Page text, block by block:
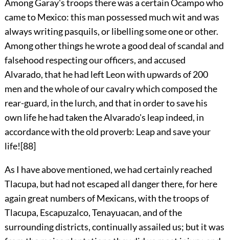
Among Garay's troops there was a certain Ocampo who
came to Mexico: this man possessed much wit and was
always writing pasquils, or libelling some one or other.
Among other things he wrote a good deal of scandal and
falsehood respecting our officers, and accused
Alvarado, that he had left Leon with upwards of 200
men and the whole of our cavalry which composed the
rear-guard, in the lurch, and that in order to save his
own life he had taken the Alvarado's leap indeed, in
accordance with the old proverb: Leap and save your
life![88]
As I have above mentioned, we had certainly reached
Tlacupa, but had not escaped all danger there, for here
again great numbers of Mexicans, with the troops of
Tlacupa, Escapuzalco, Tenayuacan, and of the
surrounding districts, continually assailed us; but it was